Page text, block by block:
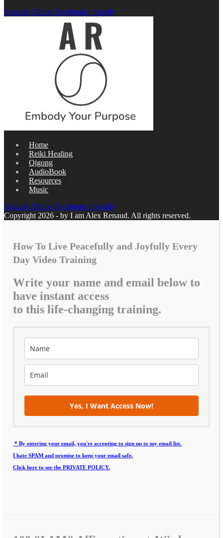
Youtube Tiktok Facebook-f Spotify
Home
Reiki Healing
Qigong
AudioBook
Resources
Music
Youtube Tiktok Facebook-f Spotify
Copyright 2026 - by I am Alex Renaud. All rights reserved.
How To Live Peacefully and Joyfully Every
Day Video Training
Write your name and email below to
have instant access
to this life-changing training.
Yes, I Want Access Now!
* By entering your email, you're accepting to sign up to my email list.
I hate SPAM and promise to keep your email safe.
Click here to see the PRIVATE POLICY.